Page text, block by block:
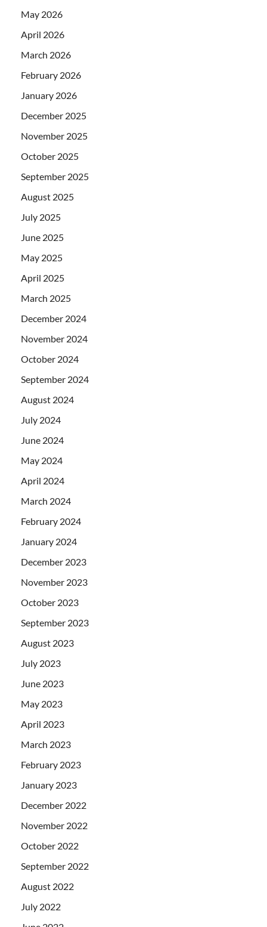
May 2026
April 2026
March 2026
February 2026
January 2026
December 2025
November 2025
October 2025
September 2025
August 2025
July 2025
June 2025
May 2025
April 2025
March 2025
December 2024
November 2024
October 2024
September 2024
August 2024
July 2024
June 2024
May 2024
April 2024
March 2024
February 2024
January 2024
December 2023
November 2023
October 2023
September 2023
August 2023
July 2023
June 2023
May 2023
April 2023
March 2023
February 2023
January 2023
December 2022
November 2022
October 2022
September 2022
August 2022
July 2022